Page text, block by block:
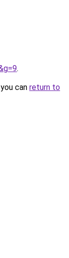
.
can return to